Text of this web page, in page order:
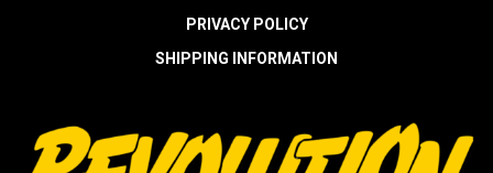
PRIVACY POLICY
SHIPPING INFORMATION